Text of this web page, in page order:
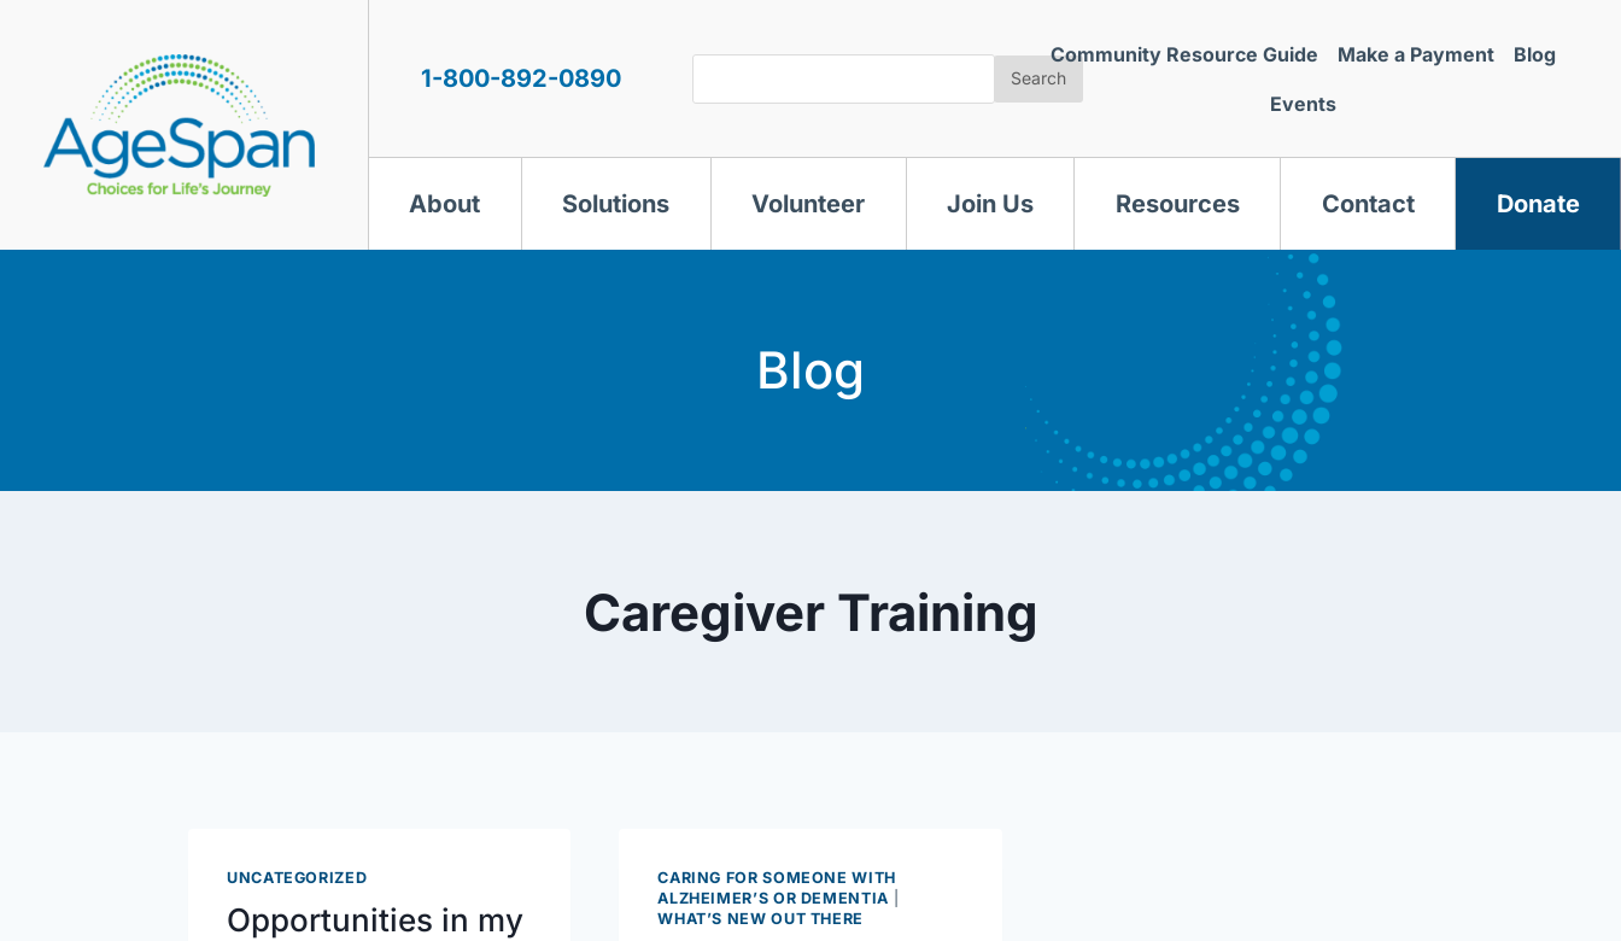
1-800-892-0890 Search
Community Resource Guide Make a Payment Blog
Events
About Solutions Volunteer Join Us Resources Contact Donate
Blog
Caregiver Training
UNCATEGORIZED
Opportunities in my
CARING FOR SOMEONE WITH
ALZHEIMER’S OR DEMENTIA
WHAT’S NEW OUT THERE